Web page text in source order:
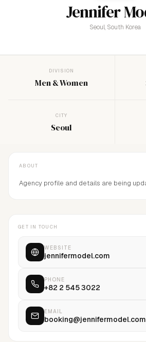
Jennifer
Seoul, South Korea
DIVISION
Men & Women
CITY
Seoul
ABOUT
Agency profile and details are being
GET IN TOUCH
WEBSITE
jennifermodel.com
PHONE
+82 2 545 3022
EMAIL
booking@jennifermodel.com